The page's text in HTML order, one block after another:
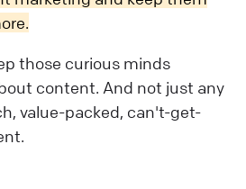
those curious minds
content. And not just any
value-packed, can't-get-